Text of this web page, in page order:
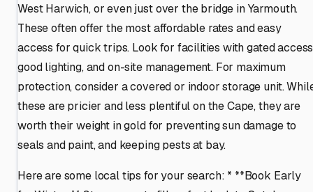
West Harwich, or even just over the bridge in Yarmouth.
These often offer the most affordable rates and easy
access for quick trips. Look for facilities with gated
good lighting, and on-site management. For maximum
protection, consider a covered or indoor storage unit.
these are pricier and less plentiful on the Cape, they are
worth their weight in gold for preventing sun damage to
seals and paint, and keeping pests at bay.
Here are some local tips for your search: * **Book Early